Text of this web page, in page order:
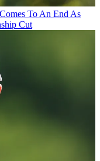
To An End As
Cut